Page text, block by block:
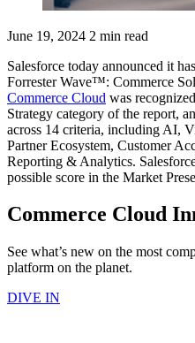
June 19, 2024 2 min read
Salesforce today announced it
Forrester Wave™: Commerce
Commerce Cloud was
Strategy category of the report,
across 14 criteria, including AI,
Partner Ecosystem, Customer
Reporting & Analytics.
possible score in the Market
Commerce Cloud
See what’s new on the most
platform on the planet.
DIVE IN